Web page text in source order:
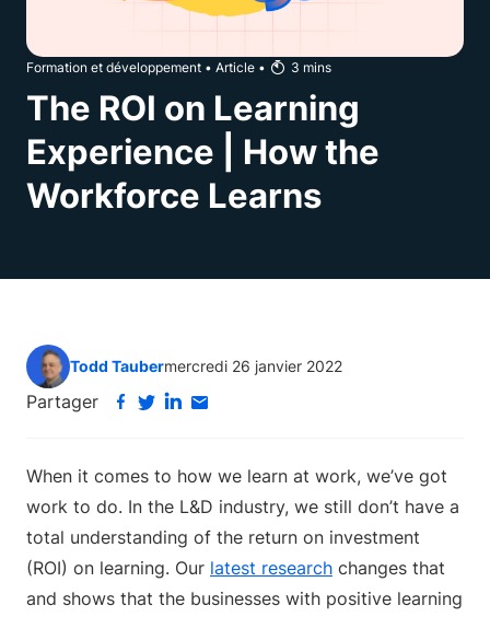
Formation et développement • Article • 3 mins
The ROI on Learning
Experience | How the
Workforce Learns
Todd Taubermercredi 26 janvier 2022
Partager
When it comes to how we learn at work, we’ve got
work to do. In the L&D industry, we still don’t have a
total understanding of the return on investment
(ROI) on learning. Our latest research changes that
and shows that the businesses with positive learning